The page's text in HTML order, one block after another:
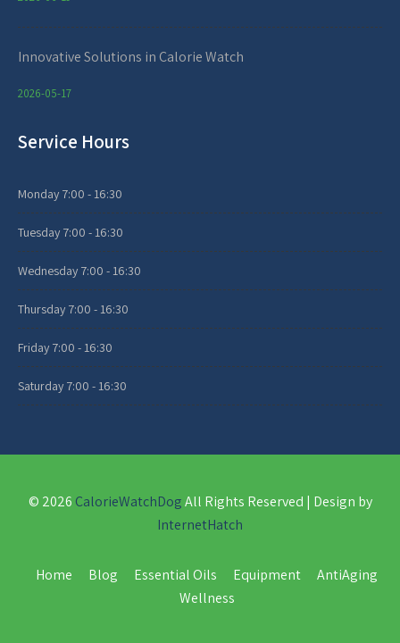
Innovative Solutions in Calorie Watch
2026-05-17
Service Hours
Monday 7:00 - 16:30
Tuesday 7:00 - 16:30
Wednesday 7:00 - 16:30
Thursday 7:00 - 16:30
Friday 7:00 - 16:30
Saturday 7:00 - 16:30
© 2026 CalorieWatchDogAll Rights Reserved | Design by
InternetHatch
Home Blog Essential Oils Equipment
AntiAging
Wellness